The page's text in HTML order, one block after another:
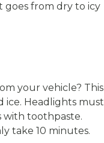
goes from dry to icy
your vehicle? This
ice. Headlights must
with toothpaste.
take 10 minutes.